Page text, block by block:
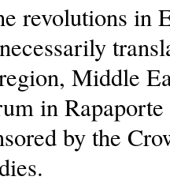
revolutions in
Middle
in
by the